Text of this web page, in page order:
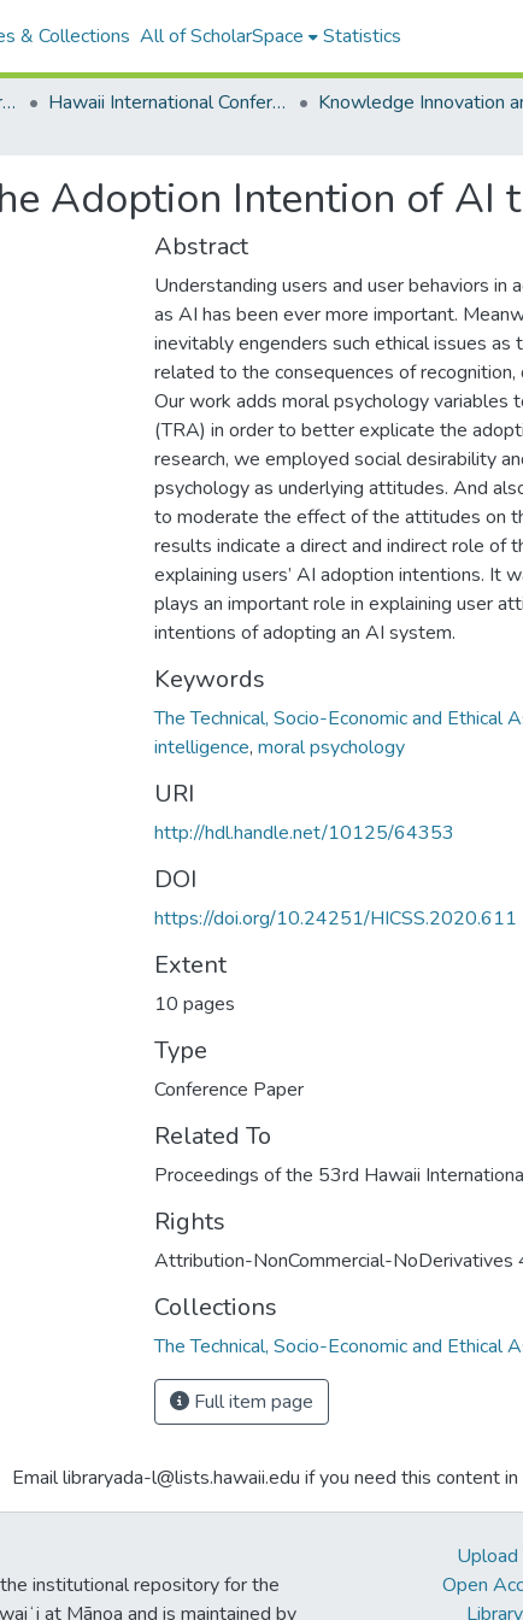
& Collections All of ScholarSpace Statistics
Hawaii International Conference on System Sciences (HICSS) Hawaii International Conference on System Sciences 2020
Adoption Intention of AI
Abstract
Understanding users and user behaviors in
as AI has been ever more important.
inevitably engenders such ethical issues as
related to the consequences of recognition,
Our work adds moral psychology variables
(TRA) in order to better explicate the
research, we employed social desirability
psychology as underlying attitudes. And
to moderate the effect of the attitudes on
results indicate a direct and indirect role of
explaining users’ AI adoption intentions. It
plays an important role in explaining user
intentions of adopting an AI system.
Keywords
The Technical, Socio-Economic and Ethical
intelligence, moral psychology
URI
http://hdl.handle.net/10125/64353
DOI
https://doi.org/10.24251/HICSS.2020.611
Extent
10 pages
Type
Conference Paper
Related To
Proceedings of the 53rd Hawaii
Rights
Attribution-NonCommercial-NoDerivatives
Collections
The Technical, Socio-Economic and Ethical
Full item page
Email libraryada-l@lists.hawaii.edu if you need this content
institutional repository for the
at Mānoa and is maintained by
Upload
Open